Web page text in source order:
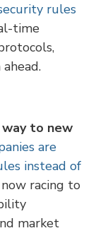
rules
time
way to new
are
instead of
racing to
market